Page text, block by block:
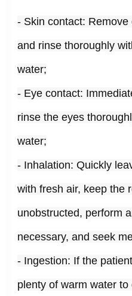
- Skin contact:
and rinse thoroughly
water;
- Eye contact:
rinse the eyes
water;
- Inhalation: Quickly
with fresh air, keep the
unobstructed, perform
necessary, and seek
- Ingestion: If the
plenty of warm water